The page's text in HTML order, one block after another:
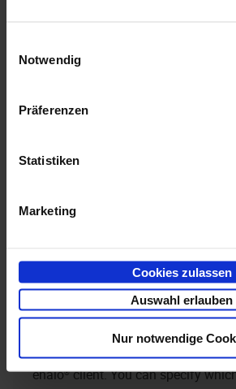
Notwendig
Präferenzen
Statistiken
Marketing
Cookies zulassen
Auswahl erlauben
Nur notwendige
be filed
suggestion lists
menus. Further
the options in
Client Selection
enaio® webclient as a desktop
enaio® client. You can specify